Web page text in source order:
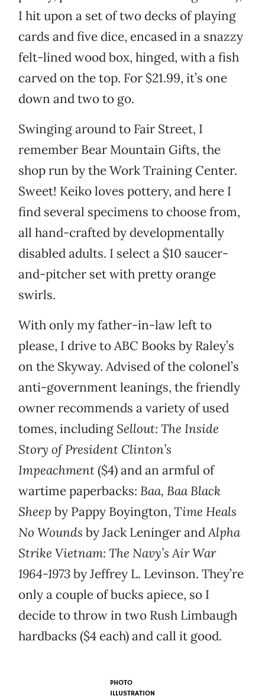
I hit upon a set of two decks of playing
cards and five dice, encased in a snazzy
felt-lined wood box, hinged, with a fish
carved on the top. For $21.99, it’s one
down and two to go.
Swinging around to Fair Street, I
remember Bear Mountain Gifts, the
shop run by the Work Training Center.
Sweet! Keiko loves pottery, and here I
find several specimens to choose from,
all hand-crafted by developmentally
disabled adults. I select a $10 saucer-
and-pitcher set with pretty orange
swirls.
With only my father-in-law left to
please, I drive to ABC Books by Raley’s
on the Skyway. Advised of the colonel’s
anti-government leanings, the friendly
owner recommends a variety of used
tomes, including Sellout: The Inside
Story of President Clinton’s
Impeachment($4) and an armful of
wartime paperbacks: Baa, Baa Black
Sheep by Pappy Boyington, Time Heals
No Wounds by Jack Leninger andAlpha
Strike Vietnam: The Navy’s Air War
1964-1973by Jeffrey L. Levinson. They’re
only a couple of bucks apiece, so I
decide to throw in two Rush Limbaugh
hardbacks ($4 each) and call it good.
PHOTO
ILLUSTRATION